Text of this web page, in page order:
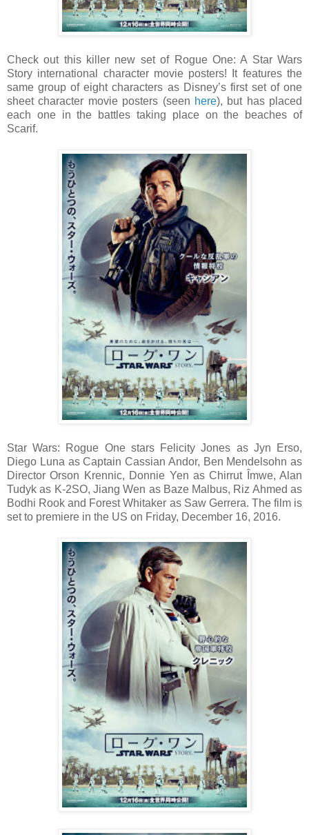
Check out this killer new set of Rogue One: A Star Wars
Story international character movie posters! It features the
same group of eight characters as Disney’s first set of one
sheet character movie posters (seen here), but has placed
each one in the battles taking place on the beaches of
Scarif.
Star Wars: Rogue One stars Felicity Jones as Jyn Erso,
Diego Luna as Captain Cassian Andor, Ben Mendelsohn as
Director Orson Krennic, Donnie Yen as Chirrut Îmwe, Alan
Tudyk as K-2SO, Jiang Wen as Baze Malbus, Riz Ahmed as
Bodhi Rook and Forest Whitaker as Saw Gerrera. The film is
set to premiere in the US on Friday, December 16, 2016.